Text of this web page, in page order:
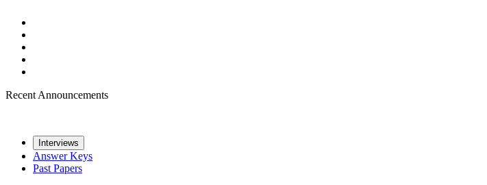
Recent Announcements
Interviews
Answer Keys
Past Papers